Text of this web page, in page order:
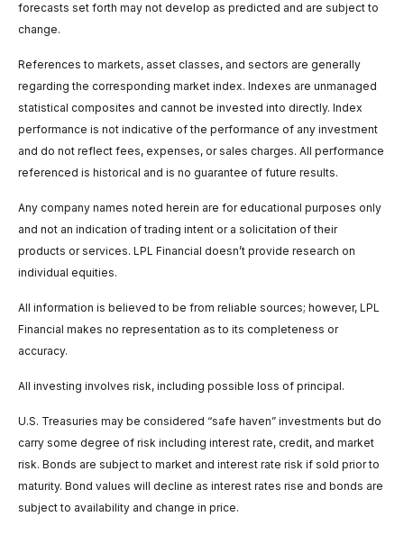
forecasts set forth may not develop as predicted and are subject to
change.
References to markets, asset classes, and sectors are generally
regarding the corresponding market index. Indexes are unmanaged
statistical composites and cannot be invested into directly. Index
performance is not indicative of the performance of any investment
and do not reflect fees, expenses, or sales charges. All performance
referenced is historical and is no guarantee of future results.
Any company names noted herein are for educational purposes only
and not an indication of trading intent or a solicitation of their
products or services. LPL Financial doesn’t provide research on
individual equities.
All information is believed to be from reliable sources; however, LPL
Financial makes no representation as to its completeness or
accuracy.
All investing involves risk, including possible loss of principal.
U.S. Treasuries may be considered “safe haven” investments but do
carry some degree of risk including interest rate, credit, and market
risk. Bonds are subject to market and interest rate risk if sold prior to
maturity. Bond values will decline as interest rates rise and bonds are
subject to availability and change in price.